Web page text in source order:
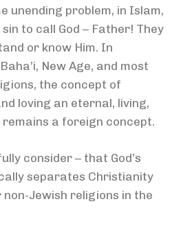
unending problem, in Islam,
to call God – Father! They
or know Him. In
New Age, and most
the concept of
loving an eternal, living,
a foreign concept.
consider – that God’s
separates Christianity
Jewish religions in the